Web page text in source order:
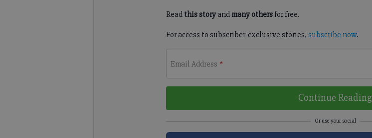
Read this storyand many others for free.
For access to subscriber-exclusive stories,subscribe now.
Email Address *
Continue Reading